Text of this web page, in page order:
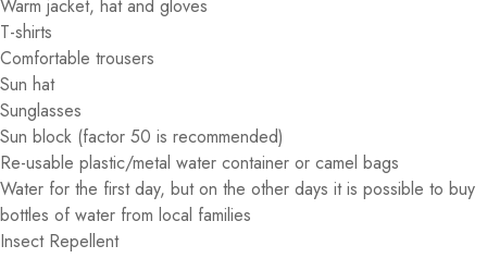
Warm jacket, hat and gloves
T-shirts
Comfortable trousers
Sun hat
Sunglasses
Sun block (factor 50 is recommended)
Re-usable plastic/metal water container or camel bags
Water for the first day, but on the other days it is possible to buy
bottles of water from local families
Insect Repellent